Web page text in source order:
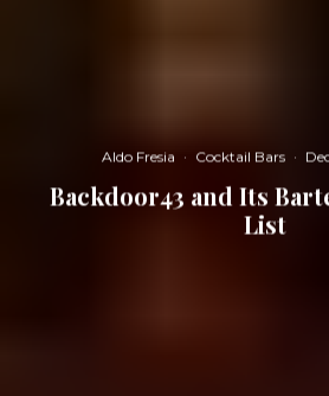
Aldo Fresia · Cocktail Bars ·
Backdoor43 and Its
List